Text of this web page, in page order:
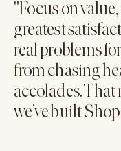
"Focus on
greatest
real problems
from chasing
accolades.
we’ve built